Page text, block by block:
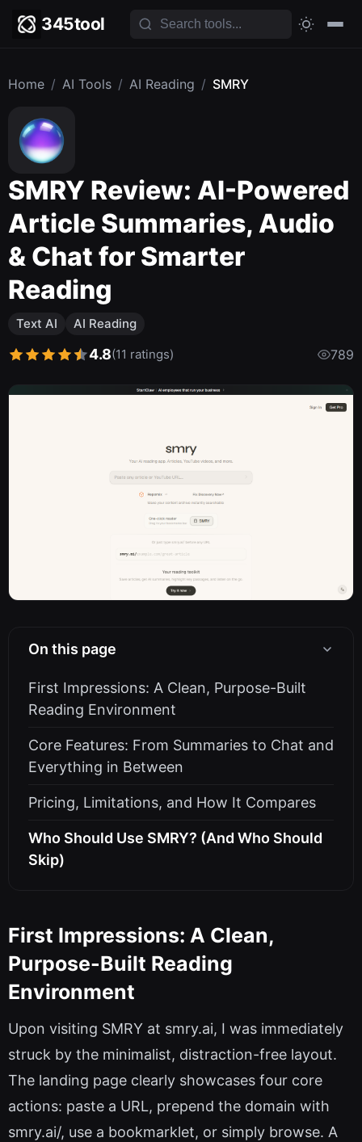
345tool
Home / AI Tools / AI Reading / SMRY
SMRY Review: AI-Powered
Article Summaries, Audio
& Chat for Smarter
Reading
Text AI AI Reading
4.8(11 ratings) 789
On this page
First Impressions: A Clean, Purpose-Built
Reading Environment
Core Features: From Summaries to Chat and
Everything in Between
Pricing, Limitations, and How It Compares
Who Should Use SMRY? (And Who Should
Skip)
First Impressions: A Clean,
Purpose-Built Reading
Environment
Upon visiting SMRY at smry.ai, I was immediately
struck by the minimalist, distraction-free layout.
The landing page clearly showcases four core
actions: paste a URL, prepend the domain with
smry.ai/, use a bookmarklet, or simply browse. A